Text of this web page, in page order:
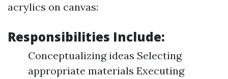
acrylics on canvas:
Responsibilities Include:
Conceptualizing ideas Selecting
appropriate materials Executing